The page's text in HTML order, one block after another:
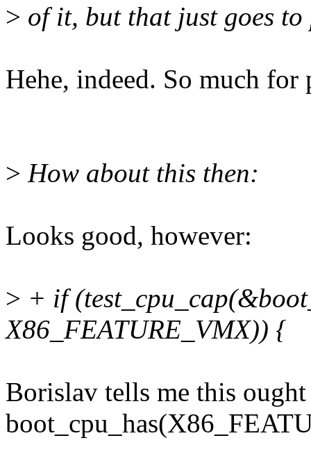
> of it, but that just goes
Hehe, indeed. So much
> How about this then:
Looks good, however:
> + if
X86_FEATURE_VMX)) {
Borislav tells me this